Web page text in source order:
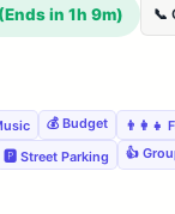
in 1h 9m) 📞
💰 Budget 👨‍👩‍👧
🅿️ Street Parking 👍